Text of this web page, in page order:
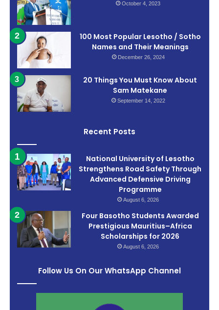
October 4, 2023
100 Most Popular Lesotho / Sotho
Names and Their Meanings
December 26, 2024
20 Things You Must Know About
Sam Matekane
September 14, 2022
Recent Posts
National University of Lesotho
Strengthens Road Safety Through
Advanced Defensive Driving
Programme
August 6, 2026
Four Basotho Students Awarded
Prestigious Mauritius–Africa
Scholarships for 2026
August 6, 2026
Follow Us On Our WhatsApp Channel